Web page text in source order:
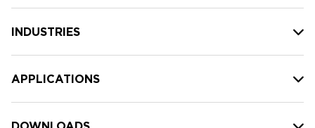
INDUSTRIES
APPLICATIONS